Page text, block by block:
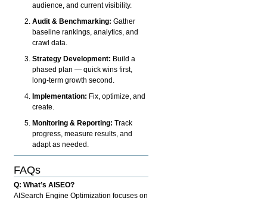
audience, and current visibility.
Audit & Benchmarking: Gather
baseline rankings, analytics, and
crawl data.
Strategy Development: Build a
phased plan — quick wins first,
long-term growth second.
Implementation: Fix, optimize, and
create.
Monitoring & Reporting: Track
progress, measure results, and
adapt as needed.
FAQs
Q: What’s AISEO?
AISearch Engine Optimization focuses on